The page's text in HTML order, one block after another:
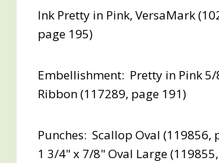
Ink Pretty in Pink, VersaMark
page 195)
Embellishment: Pretty in Pink 5/
Ribbon (117289, page 191)
Punches: Scallop Oval (119856,
1 3/4" x 7/8" Oval Large